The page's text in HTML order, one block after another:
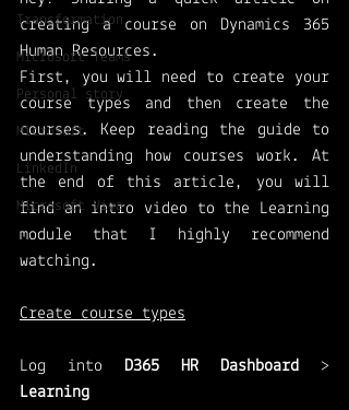
Transformation
Microsoft Teams
Personal story
Microsoft
LinkedIn
Microsoft Viva
creating a course on Dynamics 365
Human Resources.
First, you will need to create your
course types and then create the
courses. Keep reading the guide to
understanding how courses work. At
the end of this article, you will
find an intro video to the Learning
module that I highly recommend
watching.
Create course types
Log into D365 HR Dashboard
Learning